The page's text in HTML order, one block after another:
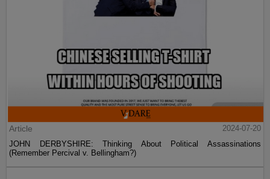
Article
2024-07-20
JOHN DERBYSHIRE: Thinking About Political Assassinations
(Remember Percival v. Bellingham?)